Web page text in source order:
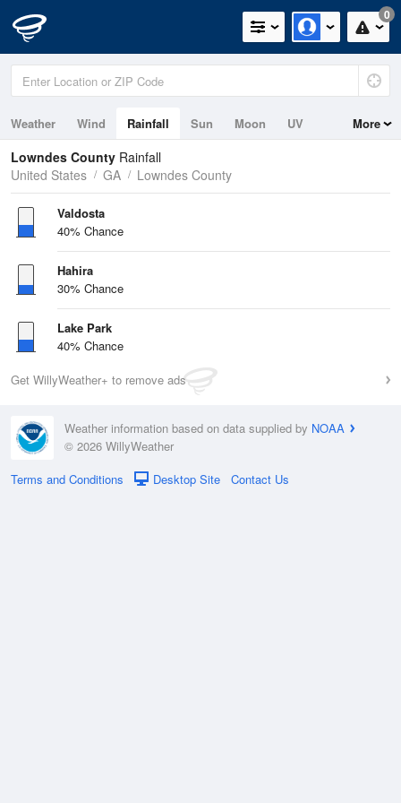
0
Weather Wind Rainfall Sun Moon UV More
Lowndes County Rainfall
United States
GA Lowndes County
Valdosta
40% Chance
Hahira
30% Chance
Lake Park
40% Chance
Get WillyWeather+ to remove ads
Weather information based on data supplied by NOAA
© 2026 WillyWeather
Terms and Conditions
Desktop Site Contact Us